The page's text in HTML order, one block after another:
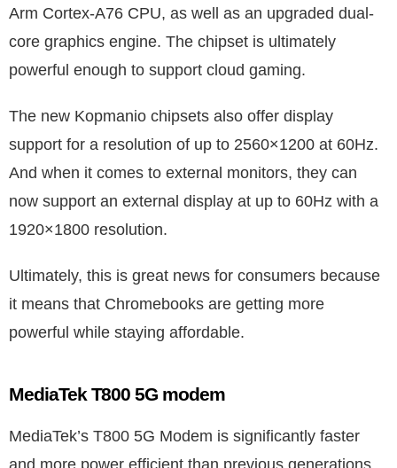
Arm Cortex-A76 CPU, as well as an upgraded dual-
core graphics engine. The chipset is ultimately
powerful enough to support cloud gaming.
The new Kopmanio chipsets also offer display
support for a resolution of up to 2560×1200 at 60Hz.
And when it comes to external monitors, they can
now support an external display at up to 60Hz with a
1920×1800 resolution.
Ultimately, this is great news for consumers because
it means that Chromebooks are getting more
powerful while staying affordable.
MediaTek T800 5G modem
MediaTek’s T800 5G Modem is significantly faster